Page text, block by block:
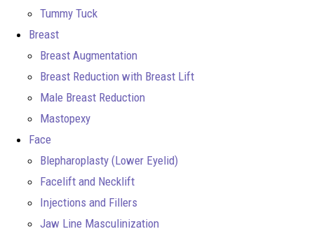
Tummy Tuck
Breast
Breast Augmentation
Breast Reduction with Breast Lift
Male Breast Reduction
Mastopexy
Face
Blepharoplasty (Lower Eyelid)
Facelift and Necklift
Injections and Fillers
Jaw Line Masculinization